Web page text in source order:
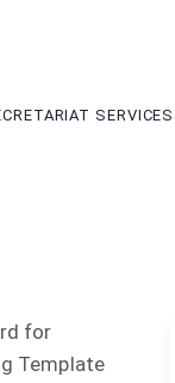
SERVICES
for
Template